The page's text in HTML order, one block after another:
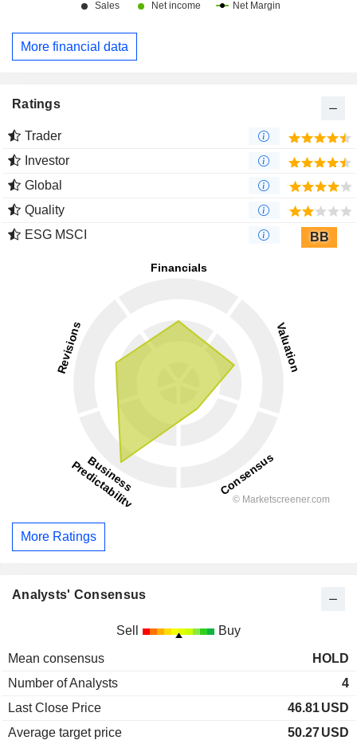
More financial data
Ratings
Trader
Investor
Global
Quality
ESG MSCI
BB
More Ratings
Analysts' Consensus
Sell Buy
Mean consensus
HOLD
Number of Analysts
4
Last Close Price
46.81USD
Average target price
50.27USD